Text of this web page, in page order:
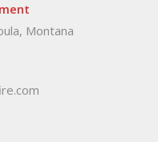
Montana